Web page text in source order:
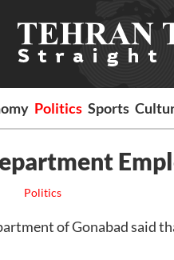
Politics Sports
Politics
of Gonabad said